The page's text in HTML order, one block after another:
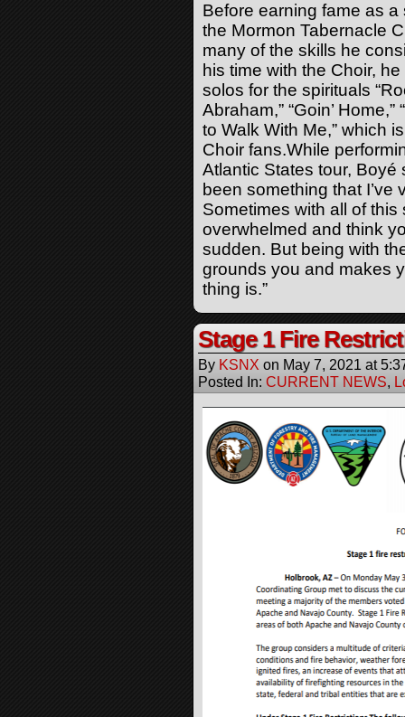
Before earning fame as
the Mormon Tabernacle
many of the skills he
his time with the Choir,
solos for the spirituals
Abraham,” “Goin’ Home,”
to Walk With Me,” which
Choir fans.While
Atlantic States tour, Boyé
been something that
Sometimes with all of
overwhelmed and think
sudden. But being with
grounds you and makes
thing is.”
Stage 1 Fire
By KSNX on May 7, 2021 at
Posted In: CURRENT NEWS,